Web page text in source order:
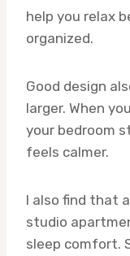
help you relax
organized.
Good design
larger. When
your bedroom
feels calmer.
I also find that
studio
sleep comfort.